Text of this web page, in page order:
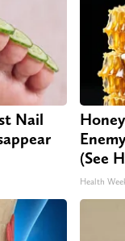
Nail
(See
Health